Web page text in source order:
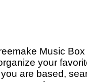
Music
your
are based,